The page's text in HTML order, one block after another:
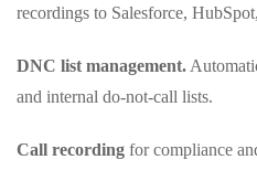
recordings to Salesforce,
DNC list management.
and internal do-not-call lists.
Call recording for compliance